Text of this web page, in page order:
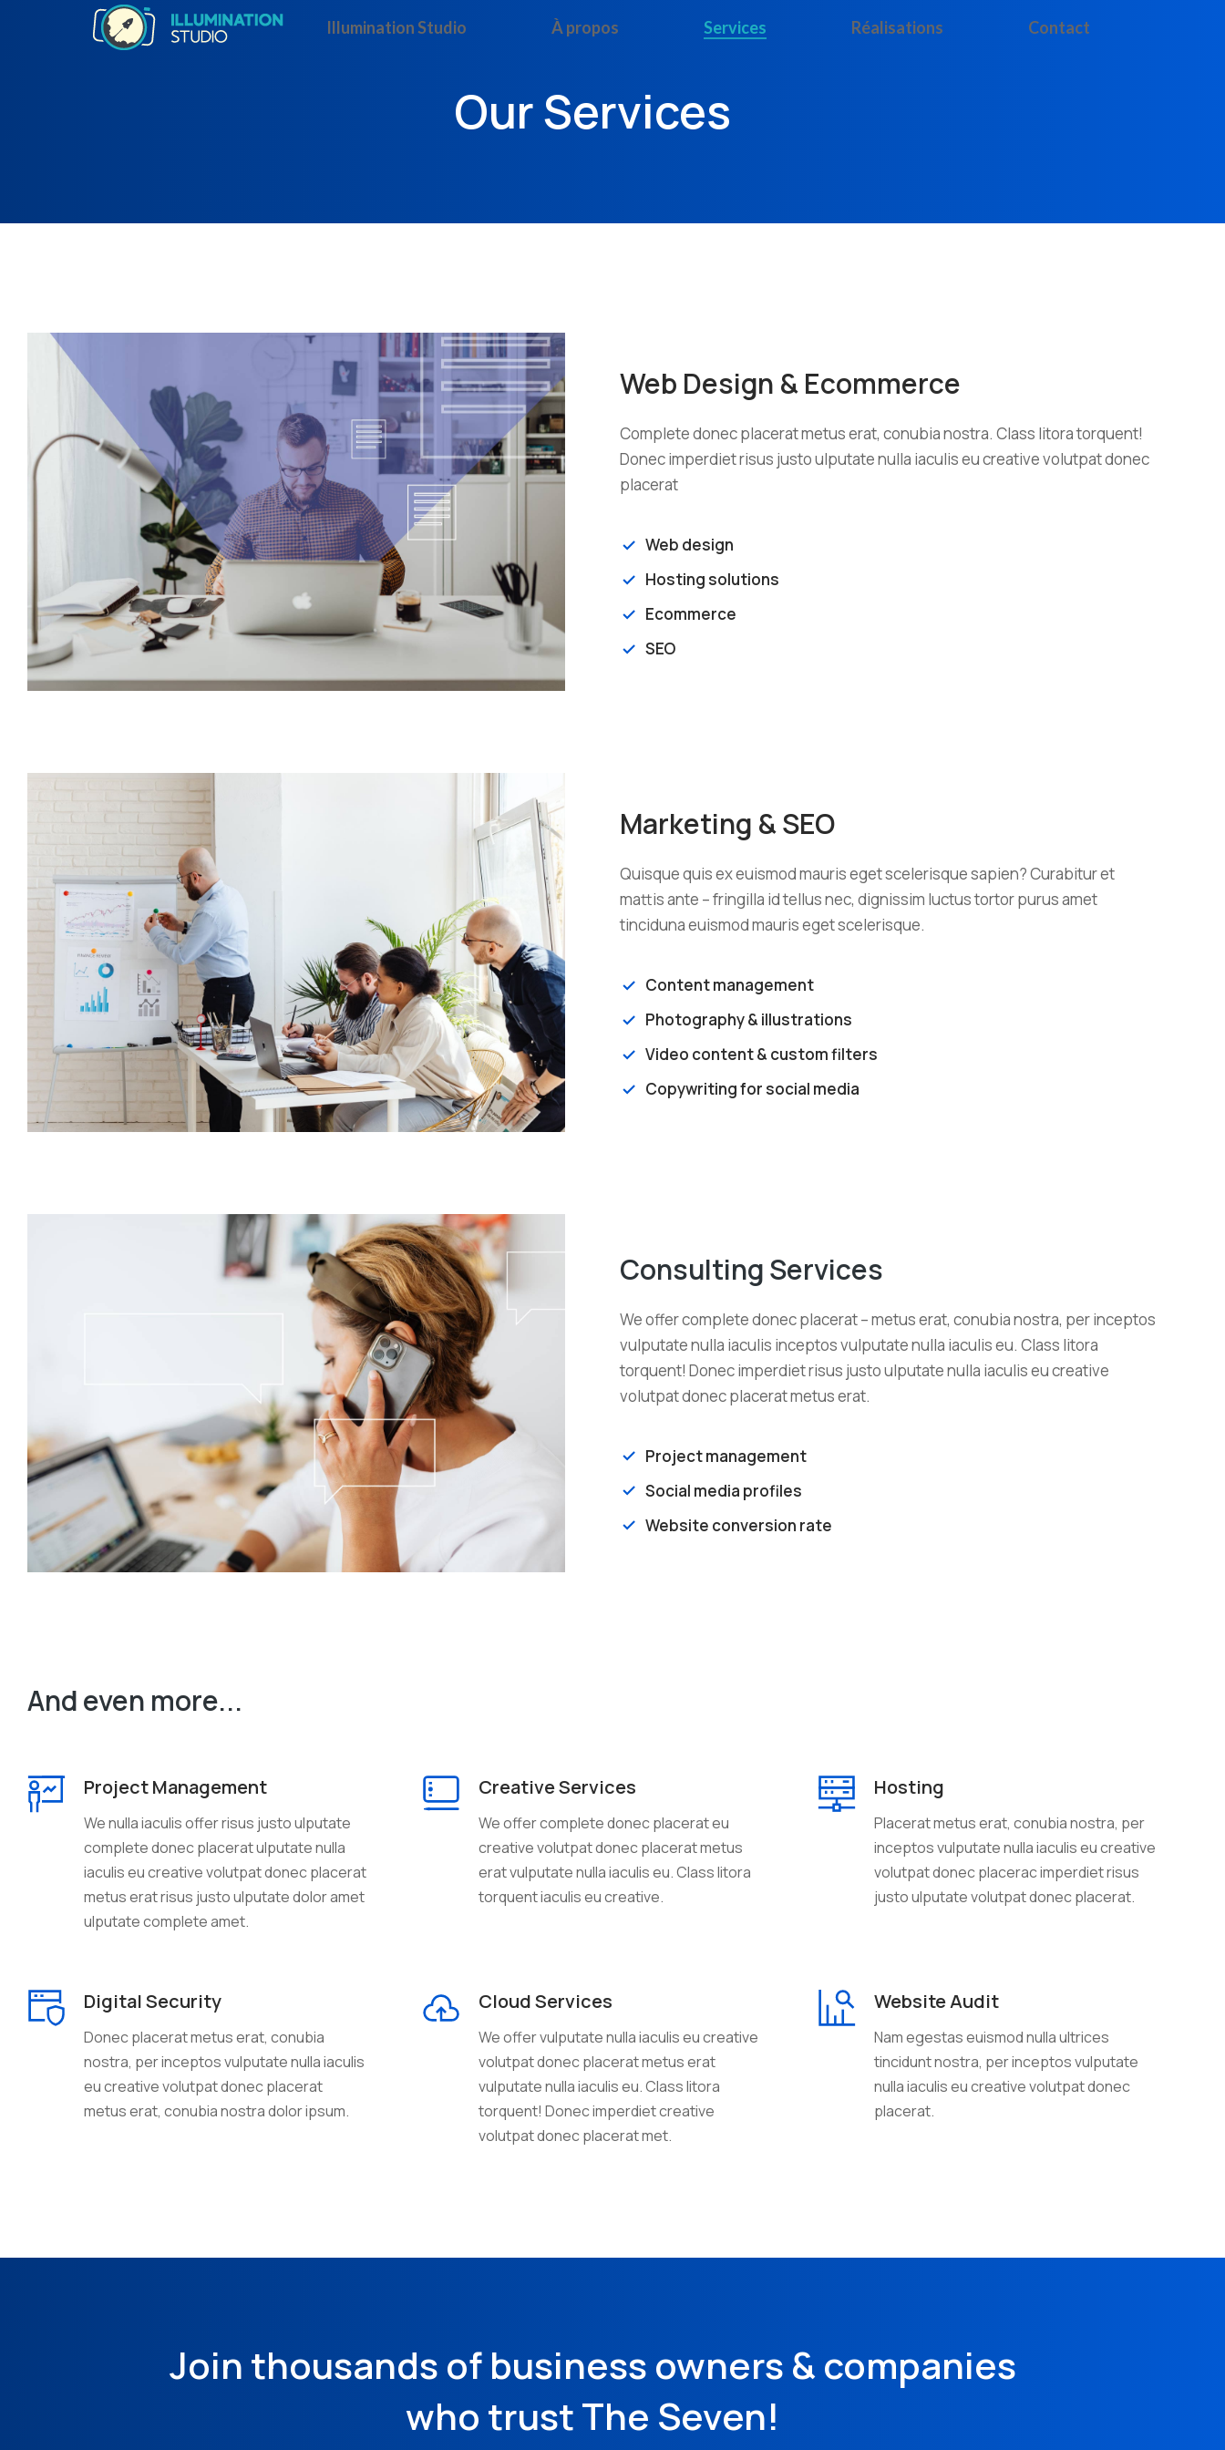
Illumination Studio À propos Services Réalisations Contact
Our Services
Web Design & Ecommerce
Complete donec placerat metus erat, conubia nostra. Class litora torquent!
Donec imperdiet risus justo ulputate nulla iaculis eu creative volutpat donec
placerat
Web design
Hosting solutions
Ecommerce
SEO
Marketing & SEO
Quisque quis ex euismod mauris eget scelerisque sapien? Curabitur et
mattis ante – fringilla id tellus nec, dignissim luctus tortor purus amet
tinciduna euismod mauris eget scelerisque.
Content management
Photography & illustrations
Video content & custom filters
Copywriting for social media
Consulting Services
We offer complete donec placerat – metus erat, conubia nostra, per inceptos
vulputate nulla iaculis inceptos vulputate nulla iaculis eu. Class litora
torquent! Donec imperdiet risus justo ulputate nulla iaculis eu creative
volutpat donec placerat metus erat.
Project management
Social media profiles
Website conversion rate
And even more...
Project Management
We nulla iaculis offer risus justo ulputate
complete donec placerat ulputate nulla
iaculis eu creative volutpat donec placerat
metus erat risus justo ulputate dolor amet
ulputate complete amet.
Creative Services
We offer complete donec placerat eu
creative volutpat donec placerat metus
erat vulputate nulla iaculis eu. Class litora
torquent iaculis eu creative.
Hosting
Placerat metus erat, conubia nostra, per
inceptos vulputate nulla iaculis eu creative
volutpat donec placerac imperdiet risus
justo ulputate volutpat donec placerat.
Digital Security
Donec placerat metus erat, conubia
nostra, per inceptos vulputate nulla iaculis
eu creative volutpat donec placerat
metus erat, conubia nostra dolor ipsum.
Cloud Services
We offer vulputate nulla iaculis eu creative
volutpat donec placerat metus erat
vulputate nulla iaculis eu. Class litora
torquent! Donec imperdiet creative
volutpat donec placerat met.
Website Audit
Nam egestas euismod nulla ultrices
tincidunt nostra, per inceptos vulputate
nulla iaculis eu creative volutpat donec
placerat.
Join thousands of business owners & companies
who trust The Seven!